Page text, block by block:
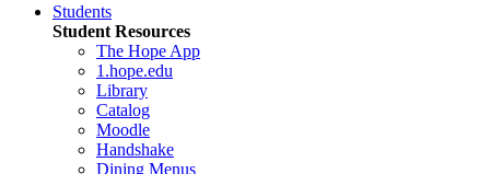
Students
Student Resources
The Hope App
1.hope.edu
Library
Catalog
Moodle
Handshake
Dining Menus